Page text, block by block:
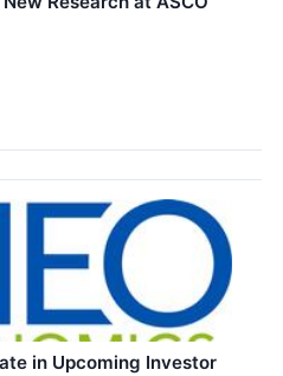
in Upcoming Investor